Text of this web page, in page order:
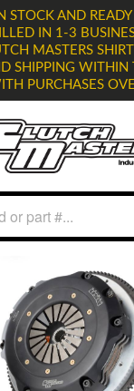
STOCK AND
IN 1-3
MASTERS
SHIPPING
PURCHASES